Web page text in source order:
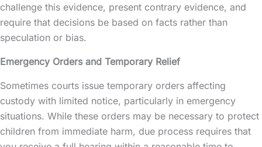
challenge this evidence, present contrary evidence, and
require that decisions be based on facts rather than
speculation or bias.
Emergency Orders and Temporary Relief
Sometimes courts issue temporary orders affecting
custody with limited notice, particularly in emergency
situations. While these orders may be necessary to protect
children from immediate harm, due process requires that